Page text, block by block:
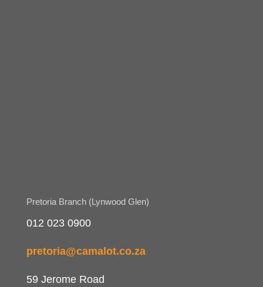
Pretoria Branch (Lynwood Glen)
012 023 0900
pretoria@camalot.co.za
59 Jerome Road